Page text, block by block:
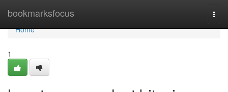
bookmarksfocus
Home
Home
1